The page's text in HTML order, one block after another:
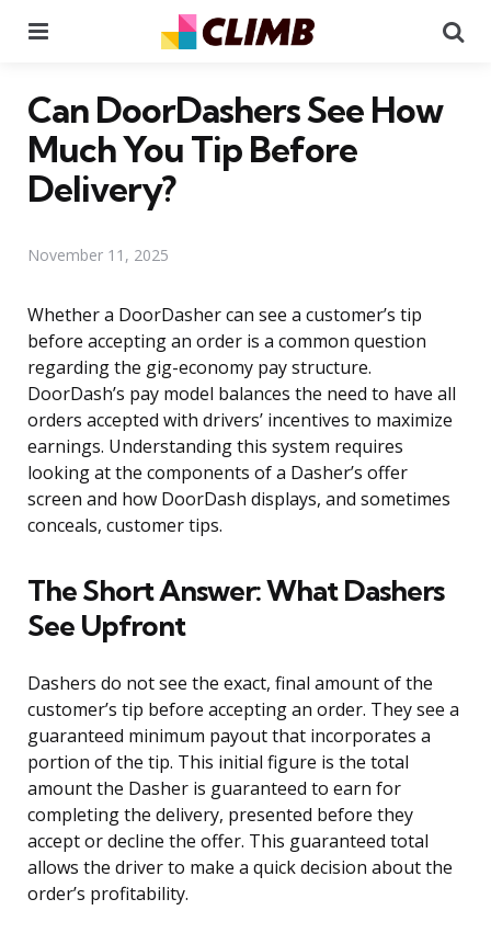
Can DoorDashers See How
Much You Tip Before
Delivery?
November 11, 2025
Whether a DoorDasher can see a customer’s tip
before accepting an order is a common question
regarding the gig-economy pay structure.
DoorDash’s pay model balances the need to have all
orders accepted with drivers’ incentives to maximize
earnings. Understanding this system requires
looking at the components of a Dasher’s offer
screen and how DoorDash displays, and sometimes
conceals, customer tips.
The Short Answer: What Dashers
See Upfront
Dashers do not see the exact, final amount of the
customer’s tip before accepting an order. They see a
guaranteed minimum payout that incorporates a
portion of the tip. This initial figure is the total
amount the Dasher is guaranteed to earn for
completing the delivery, presented before they
accept or decline the offer. This guaranteed total
allows the driver to make a quick decision about the
order’s profitability.